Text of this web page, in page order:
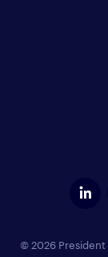
© 2026 President